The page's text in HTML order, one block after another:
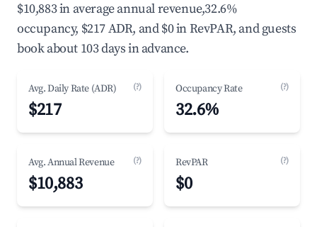
$10,883 in average annual revenue,32.6%
occupancy, $217 ADR, and $0 in RevPAR, and guests
book about 103 days in advance.
Avg. Daily Rate (ADR) (?)
$217
Occupancy Rate (?)
32.6%
Avg. Annual Revenue (?)
$10,883
RevPAR (?)
$0